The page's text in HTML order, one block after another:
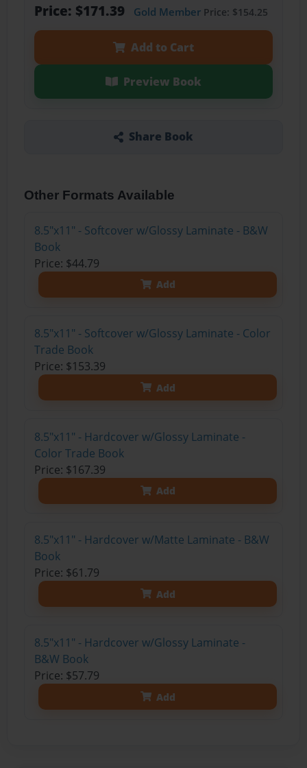
Price: $171.39 Gold MemberPrice: $154.25
Add to Cart
Preview Book
Share Book
Other Formats Available
8.5"x11" - Softcover w/Glossy Laminate - B&W
Book
Price: $44.79
Add
8.5"x11" - Softcover w/Glossy Laminate - Color
Trade Book
Price: $153.39
Add
8.5"x11" - Hardcover w/Glossy Laminate -
Color Trade Book
Price: $167.39
Add
8.5"x11" - Hardcover w/Matte Laminate - B&W
Book
Price: $61.79
Add
8.5"x11" - Hardcover w/Glossy Laminate -
B&W Book
Price: $57.79
Add